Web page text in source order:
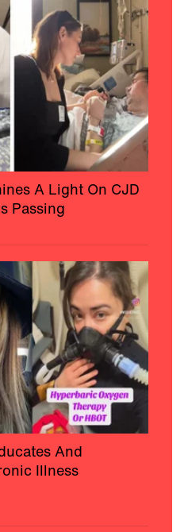
A Light On CJD
Passing
And
Illness